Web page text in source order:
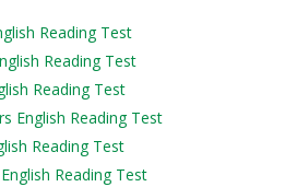
Reading Test
Reading Test
Reading Test
English Reading Test
Reading Test
Reading Test